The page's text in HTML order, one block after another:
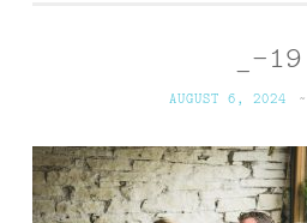
_-19
AUGUST 6, 2024 ~